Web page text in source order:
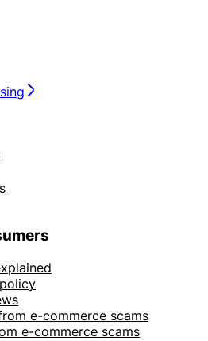
e-commerce scams
e-commerce scams